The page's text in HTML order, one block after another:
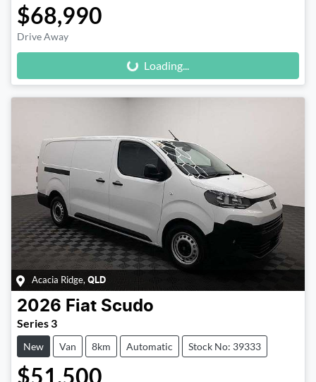
$68,990
Drive Away Loading...Loading...
Acacia Ridge, QLD
2026 Fiat Scudo
Series 3
New Van 8km Automatic Stock No: 39333
$51,500